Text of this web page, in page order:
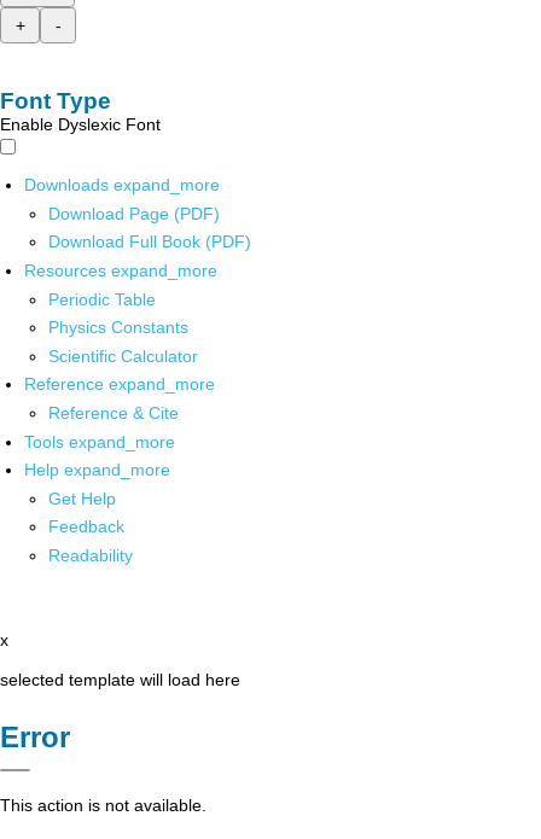
+
-
Font Type
Enable Dyslexic Font
Downloads expand_more
Download Page (PDF)
Download Full Book (PDF)
Resources expand_more
Periodic Table
Physics Constants
Scientific Calculator
Reference expand_more
Reference & Cite
Tools expand_more
Help expand_more
Get Help
Feedback
Readability
x
selected template will load here
Error
This action is not available.